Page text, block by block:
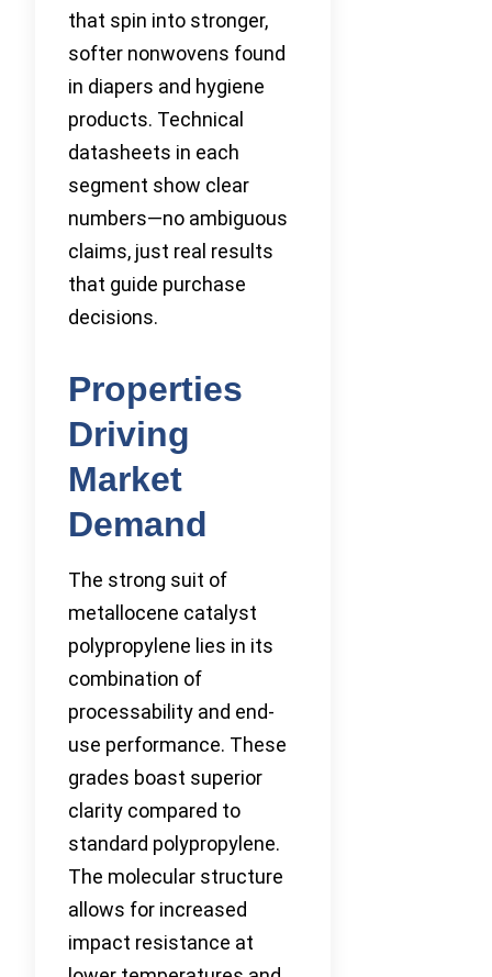
that spin into stronger,
softer nonwovens found
in diapers and hygiene
products. Technical
datasheets in each
segment show clear
numbers—no ambiguous
claims, just real results
that guide purchase
decisions.
Properties
Driving
Market
Demand
The strong suit of
metallocene catalyst
polypropylene lies in its
combination of
processability and end-
use performance. These
grades boast superior
clarity compared to
standard polypropylene.
The molecular structure
allows for increased
impact resistance at